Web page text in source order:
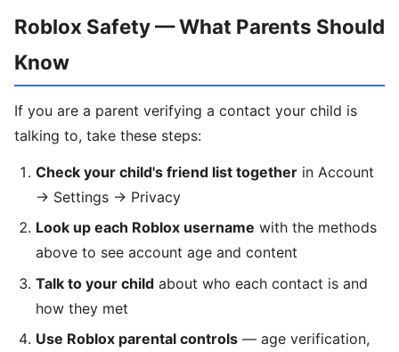
Roblox Safety — What Parents Should
Know
If you are a parent verifying a contact your child is
talking to, take these steps:
Check your child's friend list together in Account
→ Settings → Privacy
Look up each Roblox username with the methods
above to see account age and content
Talk to your child about who each contact is and
how they met
Use Roblox parental controls — age verification,